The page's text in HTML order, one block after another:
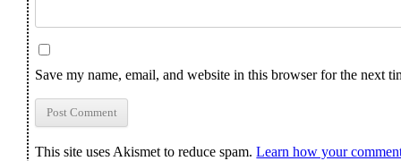
Save my name, email, and website in this browser for the next
This site uses Akismet to reduce spam.Learn how your